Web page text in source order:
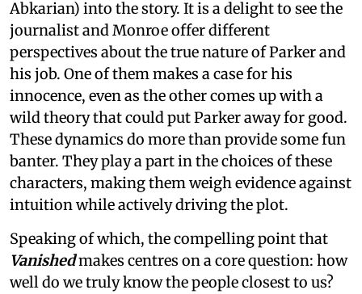
Abkarian) into the story. It is a delight to see the
journalist and Monroe offer different
perspectives about the true nature of Parker and
his job. One of them makes a case for his
innocence, even as the other comes up with a
wild theory that could put Parker away for good.
These dynamics do more than provide some fun
banter. They play a part in the choices of these
characters, making them weigh evidence against
intuition while actively driving the plot.
Speaking of which, the compelling point that
Vanishedmakes centres on a core question: how
well do we truly know the people closest to us?